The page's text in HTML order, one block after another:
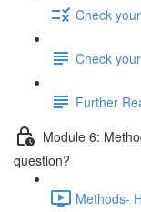
Check
Check
Further
Module 6:
question?
Methods-